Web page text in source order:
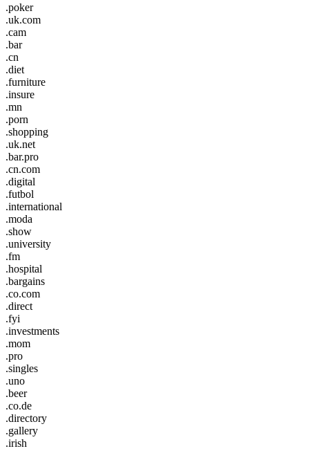
.poker
.uk.com
.cam
.bar
.cn
.diet
.furniture
.insure
.mn
.porn
.shopping
.uk.net
.bar.pro
.cn.com
.digital
.futbol
.international
.moda
.show
.university
.fm
.hospital
.bargains
.co.com
.direct
.fyi
.investments
.mom
.pro
.singles
.uno
.beer
.co.de
.directory
.gallery
.irish